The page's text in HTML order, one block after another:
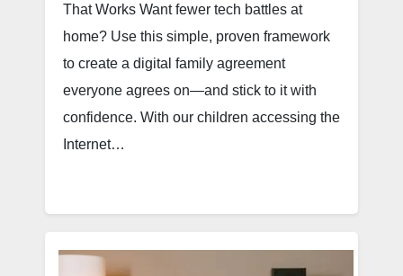
That Works Want fewer tech battles at
home? Use this simple, proven framework
to create a digital family agreement
everyone agrees on—and stick to it with
confidence. With our children accessing the
Internet…